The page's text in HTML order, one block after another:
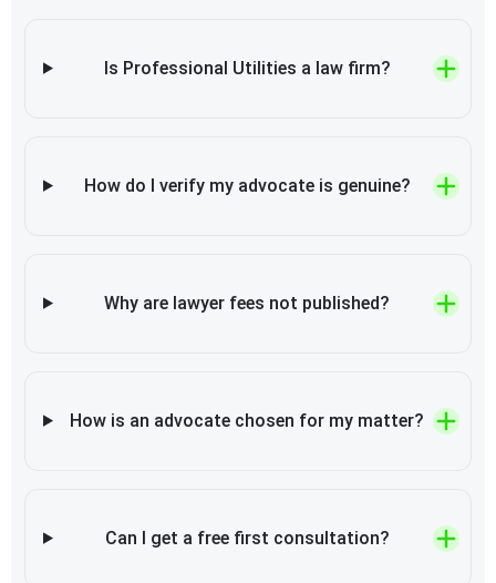
Is Professional Utilities a law firm?
How do I verify my advocate is genuine?
Why are lawyer fees not published?
How is an advocate chosen for my matter?
Can I get a free first consultation?